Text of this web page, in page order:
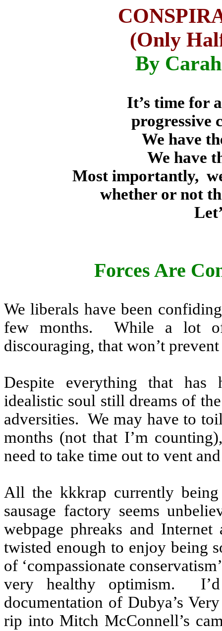
(Only
By
It’s time for
progressive
We have
We have
Most importantly,
whether or not
Forces Are
We liberals have been
few months.
While a lot
discouraging, that won’t
Despite everything that has
idealistic soul still dreams of
adversities. We may have to
months (not that I’m
need to take time out to vent
All the kkkrap currently
sausage factory seems
webpage phreaks and
twisted enough to enjoy being
of ‘compassionate
very healthy optimism.
documentation of Dubya’s
rip into Mitch McConnell’s